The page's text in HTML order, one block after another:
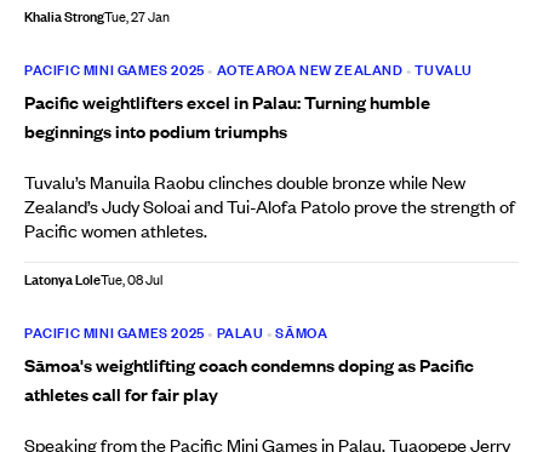
Khalia StrongTue, 27 Jan
PACIFIC MINI GAMES 2025 • AOTEAROA NEW ZEALAND •TUVALU
Pacific weightlifters excel in Palau: Turning humble
beginnings into podium triumphs
Tuvalu’s Manuila Raobu clinches double bronze while New
Zealand’s Judy Soloai and Tui-Alofa Patolo prove the strength of
Pacific women athletes.
Latonya LoleTue, 08 Jul
PACIFIC MINI GAMES 2025 • PALAU •SĀMOA
Sāmoa's weightlifting coach condemns doping as Pacific
athletes call for fair play
Speaking from the Pacific Mini Games in Palau, Tuaopepe Jerry